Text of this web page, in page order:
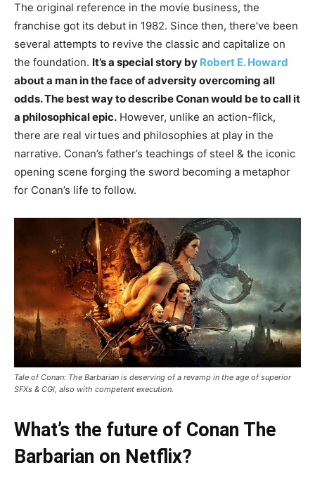
The original reference in the movie business, the
franchise got its debut in 1982. Since then, there’ve been
several attempts to revive the classic and capitalize on
the foundation. It’s a special story by Robert E. Howard
about a man in the face of adversity overcoming all
odds. The best way to describe Conan would be to call it
a philosophical epic. However, unlike an action-flick,
there are real virtues and philosophies at play in the
narrative. Conan’s father’s teachings of steel & the iconic
opening scene forging the sword becoming a metaphor
for Conan’s life to follow.
Tale of Conan: The Barbarian is deserving of a revamp in the age of superior
SFXs & CGI, also with competent execution.
What’s the future of Conan The
Barbarian on Netflix?